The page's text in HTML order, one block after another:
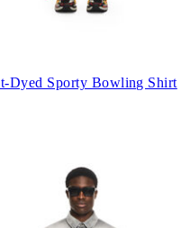
Dyed Sporty Bowling Shirt